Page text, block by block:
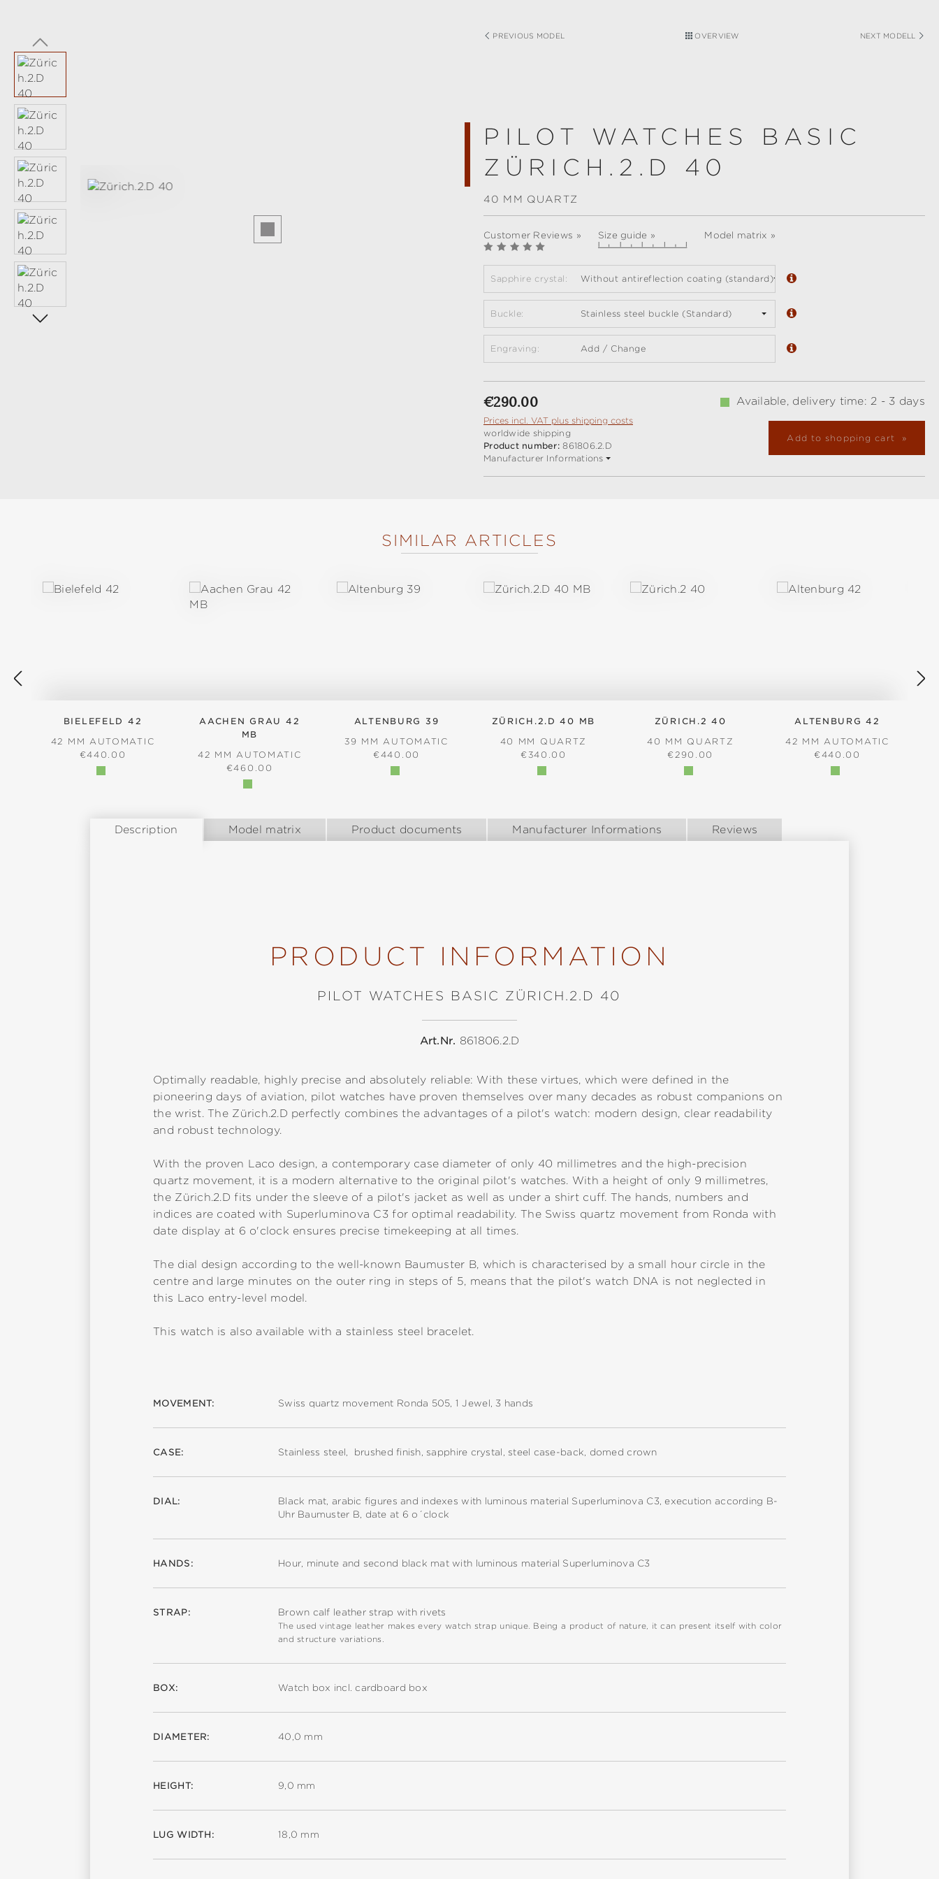
PREVIOUS MODEL OVERVIEW NEXT MODELL
Skip image gallery
PILOT WATCHES BASIC
ZÜRICH.2.D 40
40 MM QUARTZ
Customer Reviews » Size guide » Model matrix »
Sapphire crystal: Without antireflection coating (standard)
Buckle: Stainless steel buckle (Standard)
Engraving: Add / Change
Regular price:
€290.00
Prices incl. VAT plus shipping costs
worldwide shipping
Product number:861806.2.D
Manufacturer Informations
Available, delivery time: 2 - 3 days
Add to shopping cart
SIMILAR ARTICLES
BIELEFELD 42
42 MM AUTOMATIC
REGULAR PRICE:
€440.00
AACHEN GRAU 42
MB
42 MM AUTOMATIC
REGULAR PRICE:
€460.00
ALTENBURG 39
39 MM AUTOMATIC
REGULAR PRICE:
€440.00
ZÜRICH.2.D 40 MB
40 MM QUARTZ
REGULAR PRICE:
€340.00
ZÜRICH.2 40
40 MM QUARTZ
REGULAR PRICE:
€290.00
ALTENBURG 42
42 MM AUTOMATIC
REGULAR PRICE:
€440.00
Description Model matrix Product documents Manufacturer Informations Reviews
PRODUCT INFORMATION
PILOT WATCHES BASIC ZÜRICH.2.D 40
Art.Nr. 861806.2.D
Optimally readable, highly precise and absolutely reliable: With these virtues, which were defined in the
pioneering days of aviation, pilot watches have proven themselves over many decades as robust companions on
the wrist. The Zürich.2.D perfectly combines the advantages of a pilot's watch: modern design, clear readability
and robust technology.
With the proven Laco design, a contemporary case diameter of only 40 millimetres and the high-precision
quartz movement, it is a modern alternative to the original pilot's watches. With a height of only 9 millimetres,
the Zürich.2.D fits under the sleeve of a pilot's jacket as well as under a shirt cuff. The hands, numbers and
indices are coated with Superluminova C3 for optimal readability. The Swiss quartz movement from Ronda with
date display at 6 o'clock ensures precise timekeeping at all times.
The dial design according to the well-known Baumuster B, which is characterised by a small hour circle in the
centre and large minutes on the outer ring in steps of 5, means that the pilot's watch DNA is not neglected in
this Laco entry-level model.
This watch is also available with a stainless steel bracelet.
MOVEMENT: Swiss quartz movement Ronda 505, 1 Jewel, 3 hands
CASE: Stainless steel, brushed finish, sapphire crystal, steel case-back, domed crown
DIAL:
Black mat, arabic figures and indexes with luminous material Superluminova C3, execution according B-
Uhr Baumuster B, date at 6 o´clock
HANDS: Hour, minute and second black mat with luminous material Superluminova C3
STRAP: Brown calf leather strap with rivets
The used vintage leather makes every watch strap unique. Being a product of nature, it can present itself with color
and structure variations.
BOX: Watch box incl. cardboard box
DIAMETER: 40,0 mm
HEIGHT: 9,0 mm
LUG WIDTH: 18,0 mm